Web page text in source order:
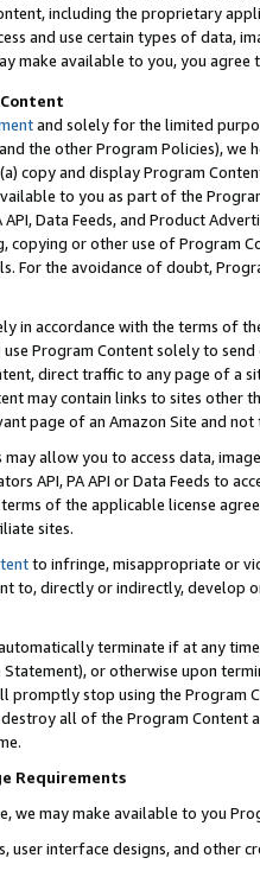
including the proprietary
and use certain types of data,
make available to you, you agree
and solely for the limited
the other Program Policies),
copy and display Program
to you as part of the
API, Data Feeds, and Product
copying or other use of Program
For the avoidance of doubt,
in accordance with the terms of
Program Content solely to
direct traffic to any page of a
may contain links to sites other
page of an Amazon Site and not
may allow you to access data,
API, PA API or Data Feeds to
of the applicable license
sites.
to infringe, misappropriate or
to, directly or indirectly, develop
terminate if at any
Statement), or otherwise upon
promptly stop using the Program
all of the Program Content
Requirements
we may make available to you
user interface designs, and other